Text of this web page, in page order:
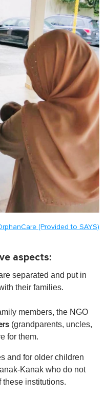
(Provided to SAYS)
aspects:
separated and put in
their families.
members, the NGO
(grandparents, uncles,
for them.
and for older children
Kanak who do not
these institutions.